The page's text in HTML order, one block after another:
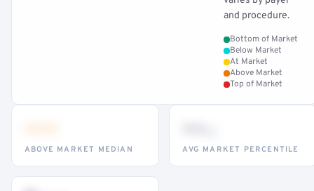
and procedure.
Bottom of Market
Below Market
At Market
Above Market
Top of Market
ABOVE MARKET MEDIAN AVG MARKET PERCENTILE